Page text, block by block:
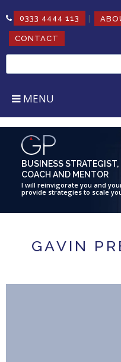
0333 4444 113 |
CONTACT
for:
MENU
BUSINESS STRATEGIST,
COACH AND MENTOR
I will reinvigorate you and
provide strategies to scale
GAVIN